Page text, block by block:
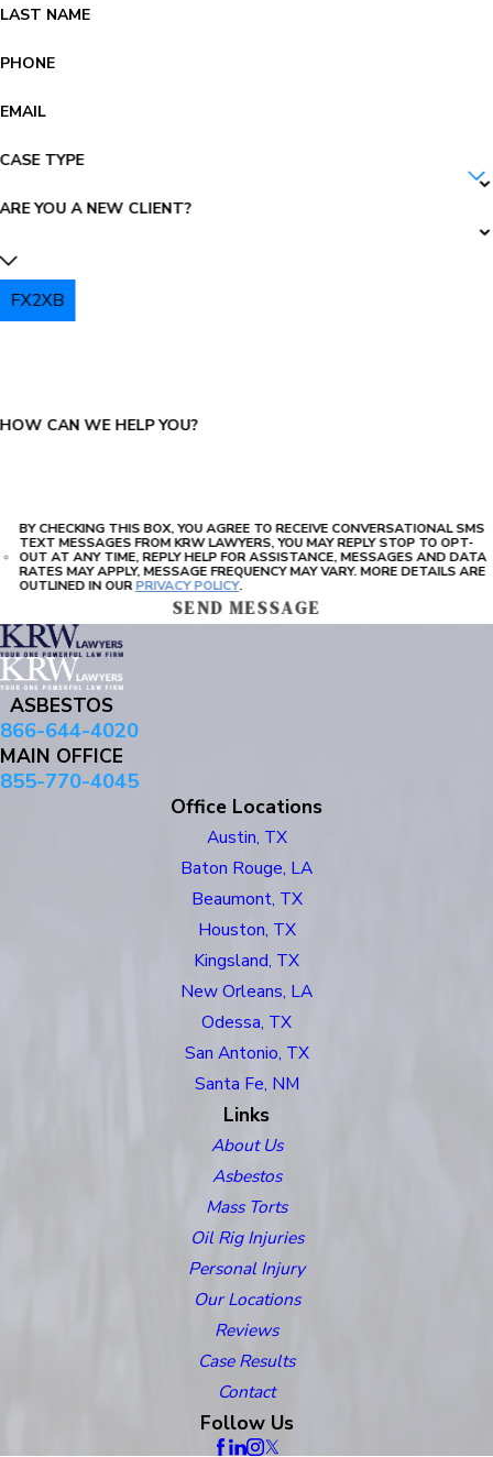
LAST NAME
PHONE
EMAIL
CASE TYPE
ARE YOU A NEW CLIENT?
FX2XB
HOW CAN WE HELP YOU?
BY CHECKING THIS BOX, YOU AGREE TO RECEIVE CONVERSATIONAL SMS
TEXT MESSAGES FROM KRW LAWYERS, YOU MAY REPLY STOP TO OPT-
OUT AT ANY TIME, REPLY HELP FOR ASSISTANCE, MESSAGES AND DATA
RATES MAY APPLY, MESSAGE FREQUENCY MAY VARY. MORE DETAILS ARE
OUTLINED IN OURPRIVACY POLICY.
SEND MESSAGE
ASBESTOS
866-644-4020
MAIN OFFICE
855-770-4045
Office Locations
Austin, TX
Baton Rouge, LA
Beaumont, TX
Houston, TX
Kingsland, TX
New Orleans, LA
Odessa, TX
San Antonio, TX
Santa Fe, NM
Links
About Us
Asbestos
Mass Torts
Oil Rig Injuries
Personal Injury
Our Locations
Reviews
Case Results
Contact
Follow Us